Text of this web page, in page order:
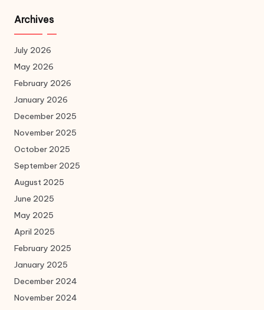
Archives
July 2026
May 2026
February 2026
January 2026
December 2025
November 2025
October 2025
September 2025
August 2025
June 2025
May 2025
April 2025
February 2025
January 2025
December 2024
November 2024